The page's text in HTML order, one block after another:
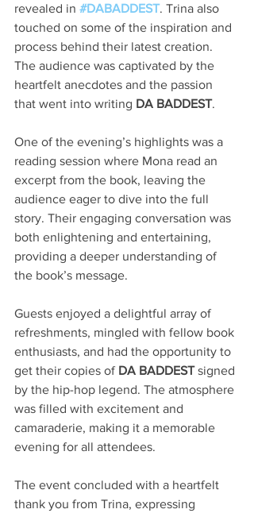
revealed in #DABADDEST. Trina also
touched on some of the inspiration and
process behind their latest creation.
The audience was captivated by the
heartfelt anecdotes and the passion
that went into writing DA BADDEST.
One of the evening’s highlights was a
reading session where Mona read an
excerpt from the book, leaving the
audience eager to dive into the full
story. Their engaging conversation was
both enlightening and entertaining,
providing a deeper understanding of
the book’s message.
Guests enjoyed a delightful array of
refreshments, mingled with fellow book
enthusiasts, and had the opportunity to
get their copies of DA BADDEST signed
by the hip-hop legend. The atmosphere
was filled with excitement and
camaraderie, making it a memorable
evening for all attendees.
The event concluded with a heartfelt
thank you from Trina, expressing